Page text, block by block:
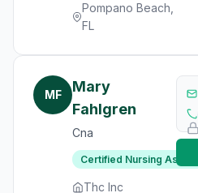
Pompano Beach,
FL
MF
Mary
Fahlgren
Cna
Certified Nursing
Thc Inc